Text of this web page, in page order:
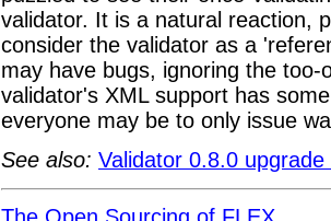
validator. It is a natural reaction,
consider the validator as a
may have bugs, ignoring the
validator's XML support has
everyone may be to only issue
See also: Validator 0.8.0 upgrade